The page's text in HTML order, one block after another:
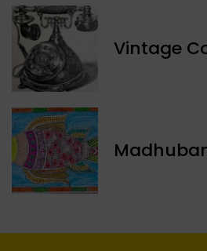
Vintage